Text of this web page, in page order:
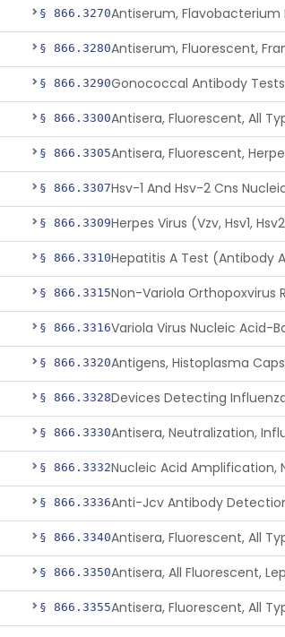
§ 866.3270
§ 866.3280
§ 866.3290Gonococcal Antibody Tests
§ 866.3300
§ 866.3305
§ 866.3307
§ 866.3309
§ 866.3310
§ 866.3315
§ 866.3316
§ 866.3320
§ 866.3328
§ 866.3330
§ 866.3332
§ 866.3336
§ 866.3340
§ 866.3350
§ 866.3355